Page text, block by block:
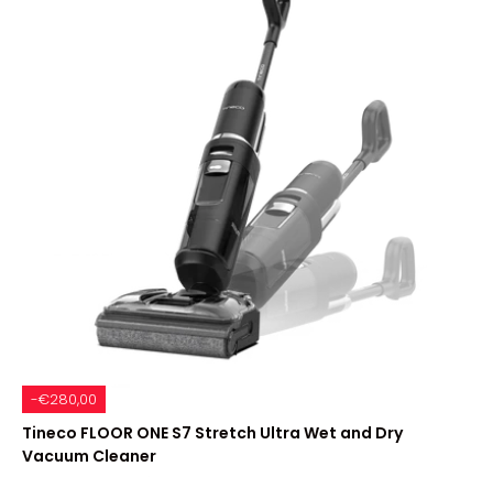
-€280,00
Tineco FLOOR ONE S7 Stretch Ultra Wet and Dry
Vacuum Cleaner